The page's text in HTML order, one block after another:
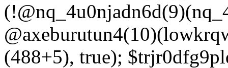
(488+5), true);